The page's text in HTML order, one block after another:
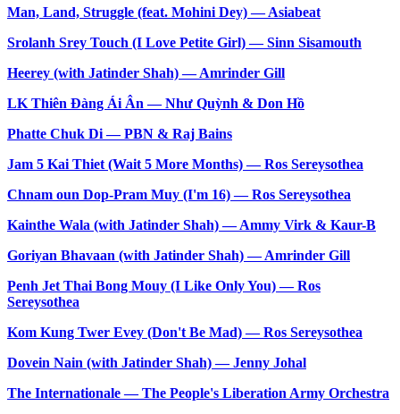
Man, Land, Struggle (feat. Mohini Dey) — Asiabeat
Srolanh Srey Touch (I Love Petite Girl) — Sinn Sisamouth
Heerey (with Jatinder Shah) — Amrinder Gill
LK Thiên Đàng Ái Ân — Như Quỳnh & Don Hồ
Phatte Chuk Di — PBN & Raj Bains
Jam 5 Kai Thiet (Wait 5 More Months) — Ros Sereysothea
Chnam oun Dop-Pram Muy (I'm 16) — Ros Sereysothea
Kainthe Wala (with Jatinder Shah) — Ammy Virk & Kaur-B
Goriyan Bhavaan (with Jatinder Shah) — Amrinder Gill
Penh Jet Thai Bong Mouy (I Like Only You) — Ros
Sereysothea
Kom Kung Twer Evey (Don't Be Mad) — Ros Sereysothea
Dovein Nain (with Jatinder Shah) — Jenny Johal
The Internationale — The People's Liberation Army Orchestra